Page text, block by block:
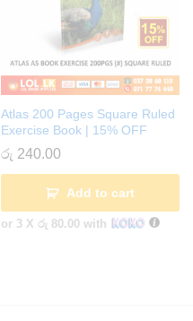
Atlas 200 Pages Square Ruled
Exercise Book | 15% OFF
රු 240.00
Add to cart
or 3 X රු 80.00 with